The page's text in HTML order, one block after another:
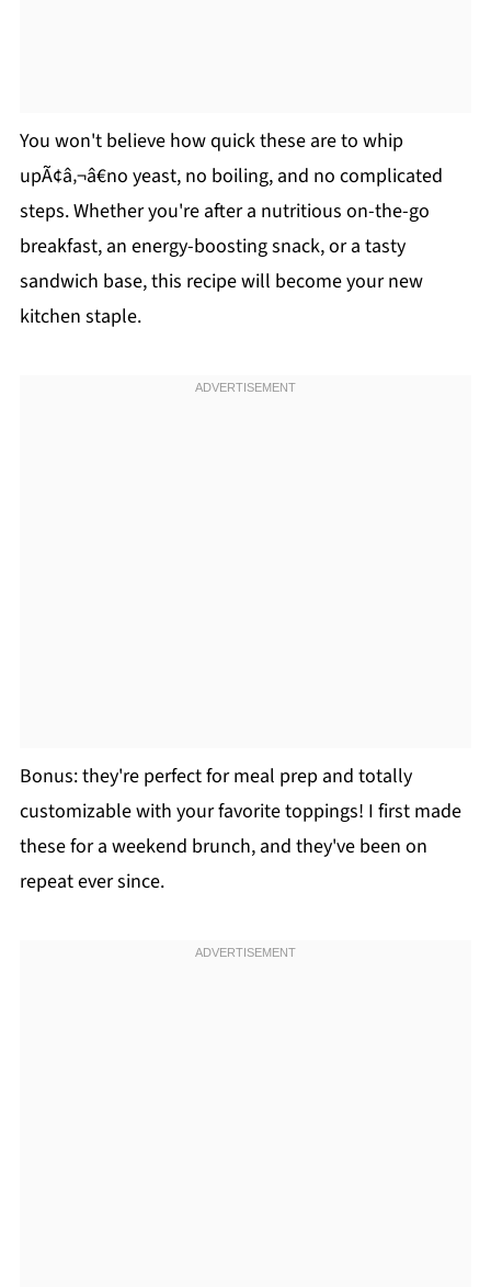
You won't believe how quick these are to whip
upÃ¢â‚¬â€no yeast, no boiling, and no complicated
steps. Whether you're after a nutritious on-the-go
breakfast, an energy-boosting snack, or a tasty
sandwich base, this recipe will become your new
kitchen staple.
Bonus: they're perfect for meal prep and totally
customizable with your favorite toppings! I first made
these for a weekend brunch, and they've been on
repeat ever since.